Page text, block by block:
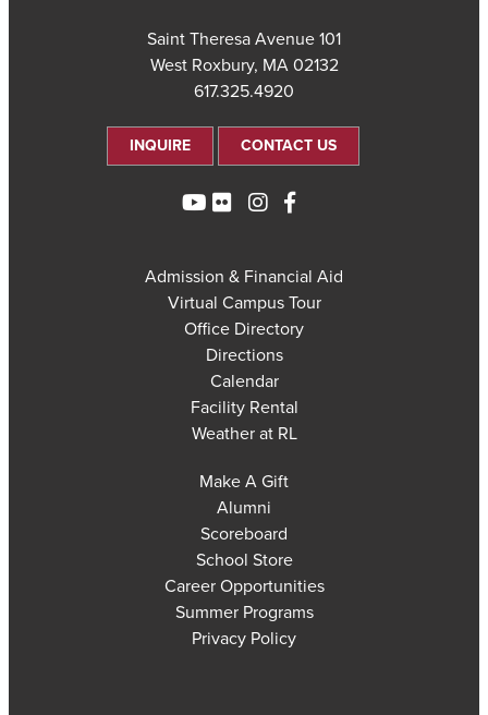
101 Saint Theresa Avenue
West Roxbury, MA 02132
617.325.4920
CONTACT US
INQUIRE
Admission & Financial Aid
Virtual Campus Tour
Office Directory
Directions
Calendar
Facility Rental
Weather at RL
Make A Gift
Alumni
Scoreboard
School Store
Career Opportunities
Summer Programs
Privacy Policy